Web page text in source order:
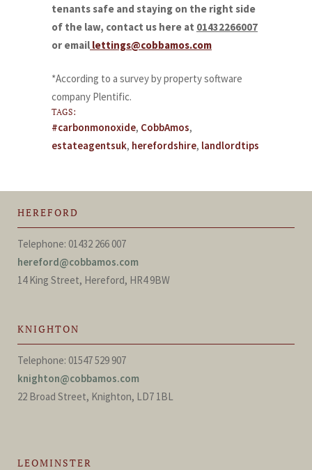
tenants safe and staying on the right side
of the law, contact us here at 01432266007
or email lettings@cobbamos.com
*According to a survey by property software
company Plentific.
TAGS:
#carbonmonoxide, CobbAmos,
estateagentsuk, herefordshire, landlordtips
HEREFORD
Telephone: 01432 266 007
hereford@cobbamos.com
14 King Street, Hereford, HR4 9BW
KNIGHTON
Telephone: 01547 529 907
knighton@cobbamos.com
22 Broad Street, Knighton, LD7 1BL
LEOMINSTER